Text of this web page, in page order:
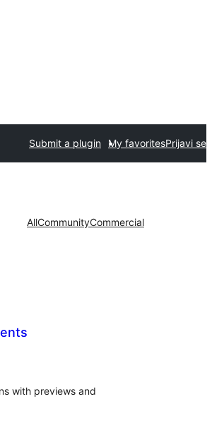
Submit a plugin My favoritesPrijavi se
AllCommunityCommercial
with previews and